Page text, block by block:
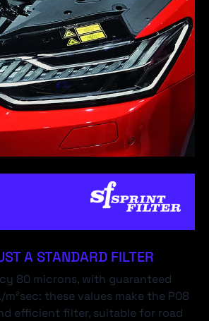
A STANDARD FILTER
80 microns, with guaranteed
these values make the P08
efficient filter, suitable for road